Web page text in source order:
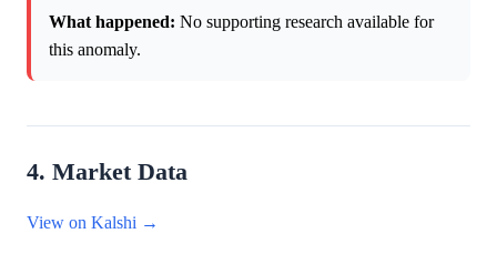
What happened: No supporting research available for
this anomaly.
4. Market Data
View on Kalshi →